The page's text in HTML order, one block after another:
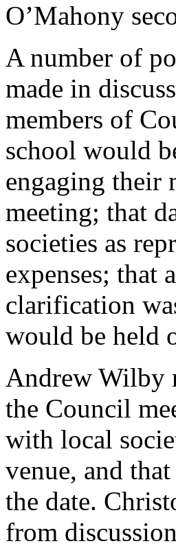
O’Mahony
A number of
made in
members of
school would
engaging their
meeting; that
societies as
expenses; that
clarification
would be held
Andrew Wilby
the Council
with local
venue, and
the date.
from